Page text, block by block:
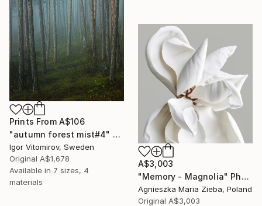
Prints From A$106
"autumn forest mist#4" Photograph
Igor Vitomirov, Sweden
Original A$1,678
Available in 7 sizes, 4
materials
A$3,003
"Memory - Magnolia" Photograph
Agnieszka Maria Zieba, Poland
Original A$3,003